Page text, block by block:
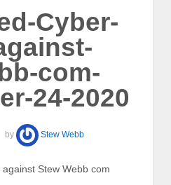
Cyber-
com-
24-2020
by Stew Webb
Stew Webb com